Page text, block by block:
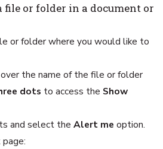
file or folder in a document or
or folder where you would like to
the name of the file or folder
dots to access the Show
and select the Alert me option.